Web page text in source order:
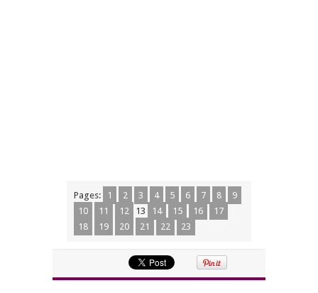
Pages: 1 2 3 4 5 6 7 8
9
10
11 12 13 14 15 16
17
18
19 20 21 22 23